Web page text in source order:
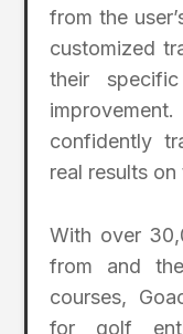
from the
customized
their
confidently
real results
With over
from and
courses,
for golf